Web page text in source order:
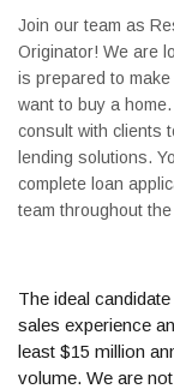
Join our team as
Originator! We are
is prepared to
want to buy a
consult with clients
lending solutions.
complete loan
team throughout
The ideal
sales experience
least $15 million
volume. We are